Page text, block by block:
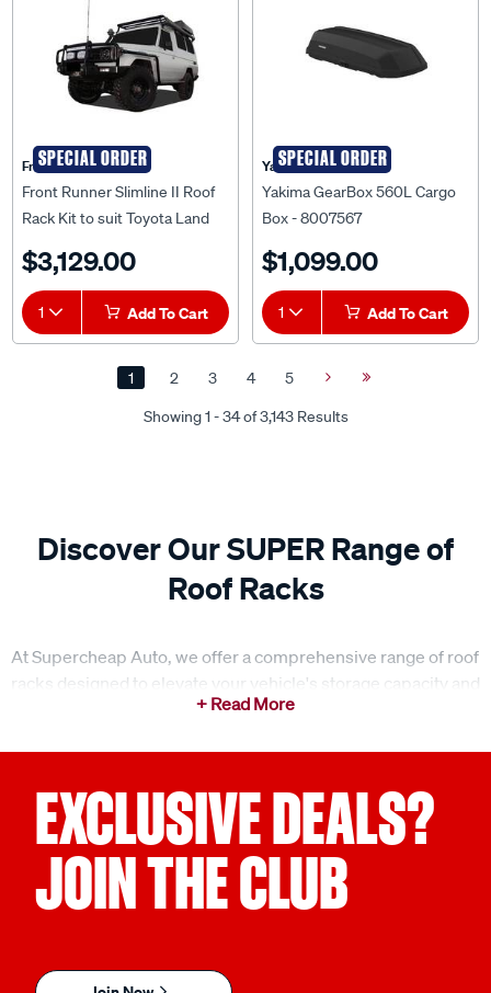
SPECIAL ORDER
Front Runner
Front Runner Slimline II Roof
Rack Kit to suit Toyota Land
$3,129.00
1 Add To Cart
SPECIAL ORDER
Yakima
Yakima GearBox 560L Cargo
Box - 8007567
$1,099.00
1 Add To Cart
Showing 1 - 34 of 3,143 Results
1 2 3 4 5
Next
Last
Discover Our SUPER Range of
Roof Racks
At Supercheap Auto, we offer a comprehensive range of roof
racks designed to elevate your vehicle's storage capacity and
make your next adventure easier. Whether you're gearing up
and anything else you need to bring along. With a range of
options, including roof rack bars, legs, fitting kits, and
accessories, we ensure you can find the perfect setup for
your vehicle. Our roof racks are designed for strength,
durability, and ease of use, making them the perfect addition
What to consider when choosing the right roof racks?
EXCLUSIVE DEALS?
JOIN THE CLUB